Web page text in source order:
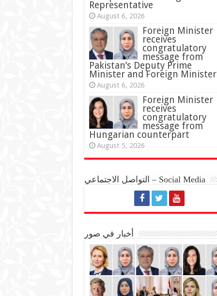
Representative
August 6, 2026
Foreign Minister
receives
congratulatory
message from
Pakistan’s Deputy Prime
Minister and Foreign Minister
August 6, 2026
Foreign Minister
receives
congratulatory
message from
Hungarian counterpart
August 5, 2026
التواصل الاجتماعي – Social Media
أخبار في صور